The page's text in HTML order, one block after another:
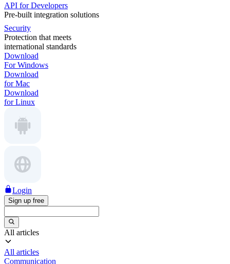
API for Developers
Pre-built integration solutions
Security
Protection that meets
international standards
Download
For Windows
Download
for Mac
Download
for Linux
Login
Sign up free
All articles
All articles
Communication